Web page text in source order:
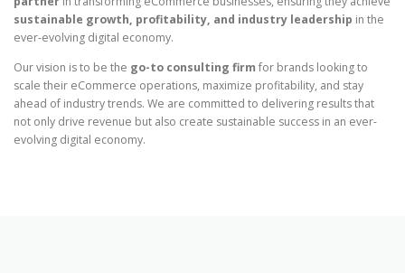
sustainable growth, profitability, and industry leadership in the
ever-evolving digital economy.
Our vision is to be the go-to consulting firm for brands looking to
scale their eCommerce operations, maximize profitability, and stay
ahead of industry trends. We are committed to delivering results that
not only drive revenue but also create sustainable success in an ever-
evolving digital economy.